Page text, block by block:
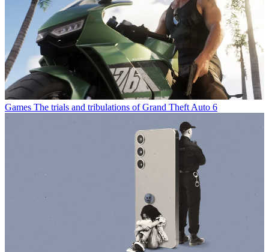
Games The trials and tribulations of Grand Theft Auto 6